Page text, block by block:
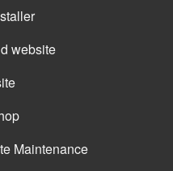
website
Maintenance